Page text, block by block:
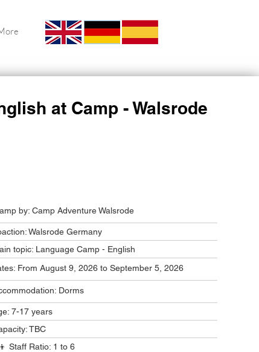
at Camp - Walsrode
by: Camp Adventure Walsrode
Walsrode Germany
topic: Language Camp - English
From August 9, 2026 to September 5, 2026
Dorms
7-17 years
TBC
Staff Ratio: 1 to 6